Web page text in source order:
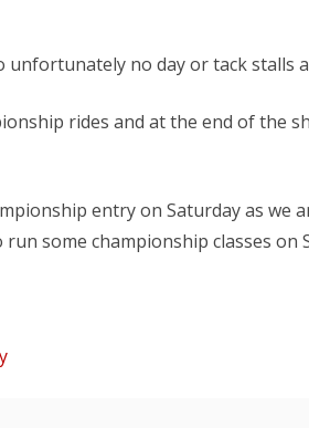
AWARD
unfortunately no day or tack stalls
rides and at the end of the
entry on Saturday as we
some championship classes on